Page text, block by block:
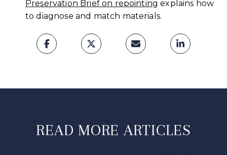
Preservation Brief on repointing explains how
to diagnose and match materials.
READ MORE ARTICLES